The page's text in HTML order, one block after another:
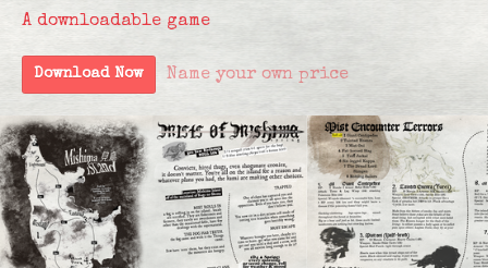
A downloadable game
Download Now Name your own price